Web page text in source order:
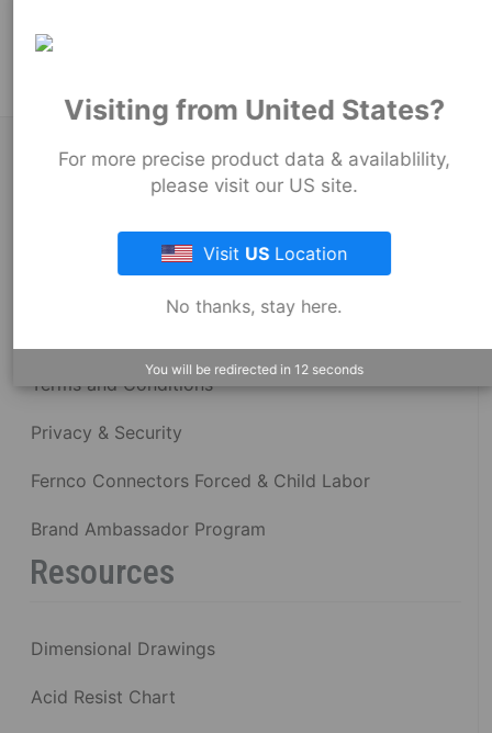
Strong Back Coupling
About Fernco
Fernco Locations
Terms and Conditions
Privacy & Security
Fernco Connectors Forced & Child Labor
Brand Ambassador Program
Resources
Dimensional Drawings
Acid Resist Chart
Visiting from United States?
For more precise product data & availablility,
please visit our US site.
Visit US Location
No thanks, stay here.
You will be redirected in 12 seconds